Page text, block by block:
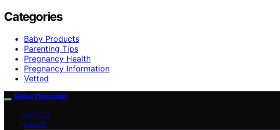
Categories
Baby Products
Parenting Tips
Pregnancy Health
Pregnancy Information
Vetted
Bebe Deseado
VETTED
ABOUT